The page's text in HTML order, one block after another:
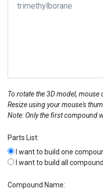
To rotate the 3D model,
Resize using your mouse's
Note: Only the first compound
Parts List:
I want to build one
I want to build all
Compound Name: